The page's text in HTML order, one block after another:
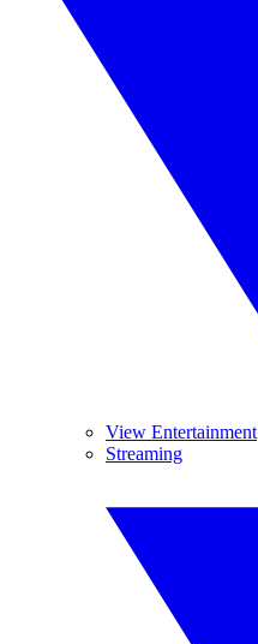
View Entertainment
Streaming